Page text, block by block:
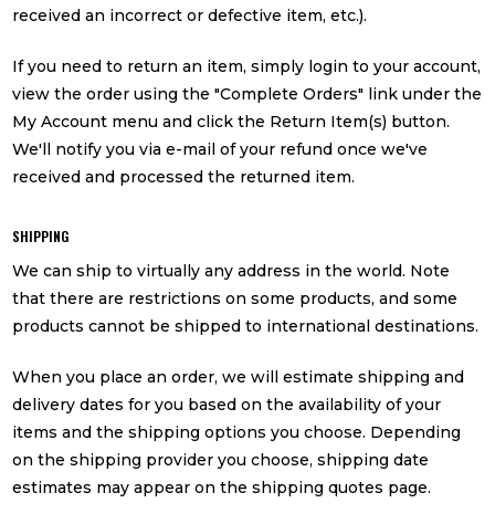
received an incorrect or defective item, etc.).
If you need to return an item, simply login to your account,
view the order using the "Complete Orders" link under the
My Account menu and click the Return Item(s) button.
We'll notify you via e-mail of your refund once we've
received and processed the returned item.
SHIPPING
We can ship to virtually any address in the world. Note
that there are restrictions on some products, and some
products cannot be shipped to international destinations.
When you place an order, we will estimate shipping and
delivery dates for you based on the availability of your
items and the shipping options you choose. Depending
on the shipping provider you choose, shipping date
estimates may appear on the shipping quotes page.